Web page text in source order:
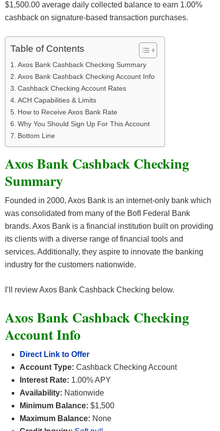
$1,500.00 average daily collected balance to earn 1.00%
cashback on signature-based transaction purchases.
Table of Contents
Axos Bank Cashback Checking Summary
Axos Bank Cashback Checking Account Info
Cashback Checking Account Rates
ACH Capabilities & Limits
How to Receive Axos Bank Rate
Why You Should Sign Up For This Account
Bottom Line
Axos Bank Cashback Checking
Summary
Founded in 2000, Axos Bank is an internet-only bank which
was consolidated from many of the BofI Federal Bank
brands. Axos Bank is a financial institution built on providing
its clients with a diverse range of financial tools and
services. Additionally, they aspire to innovate the banking
industry for the customers nationwide.
I’ll review Axos Bank Cashback Checking below.
Axos Bank Cashback Checking
Account Info
Direct Link to Offer
Account Type: Cashback Checking Account
Interest Rate: 1.00% APY
Availability: Nationwide
Minimum Balance: $1,500
Maximum Balance: None